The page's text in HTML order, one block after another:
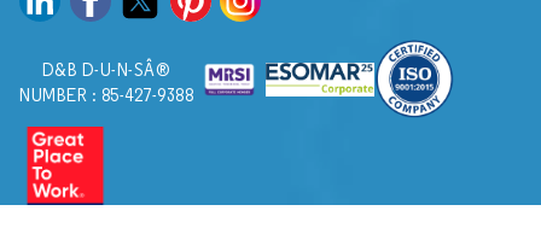
D&B D-U-N-SÂ®
NUMBER : 85-427-9388